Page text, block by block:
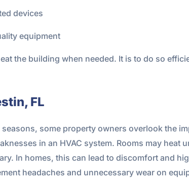
devices
equipment
the building when needed. It is to do so
FL
some property owners overlook the
in an HVAC system. Rooms may heat
In homes, this can lead to discomfort and
headaches and unnecessary wear on